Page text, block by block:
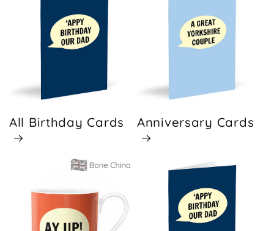
All Birthday Cards Anniversary Cards